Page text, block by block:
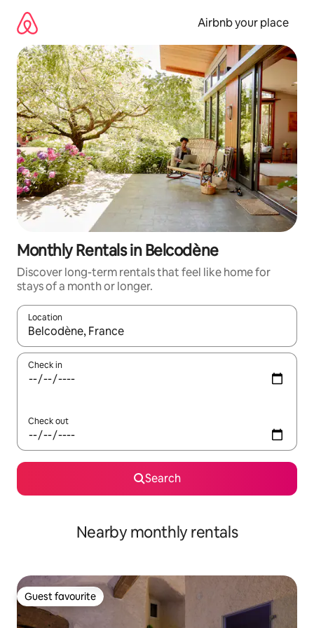
content
Airbnb your place
Monthly Rentals in Belcodène
Discover long-term rentals that feel like home for
stays of a month or longer.
Location
When results are available, navigate with the up and down
Check in
Check out
Search
Nearby monthly rentals
Guest favourite
Guest favourite